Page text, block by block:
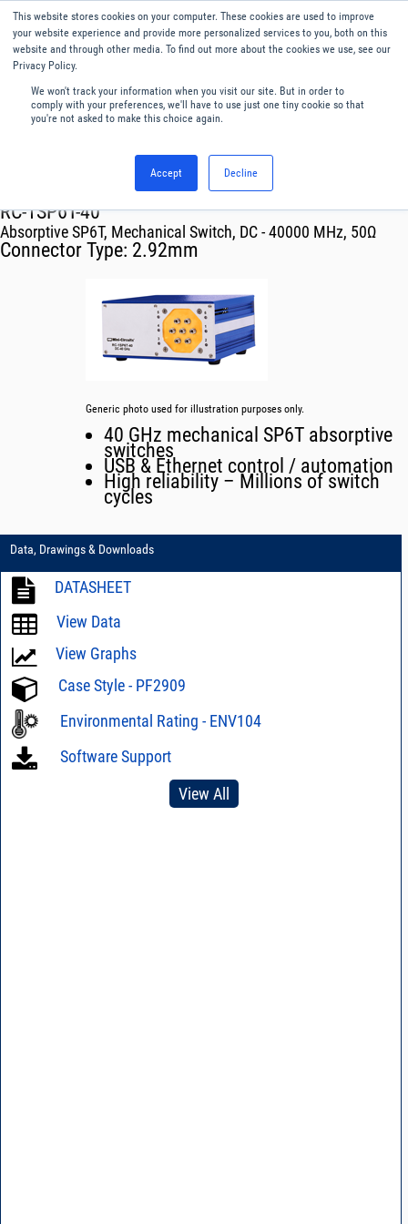
This website stores cookies on your computer. These cookies are used to improve
your website experience and provide more personalized services to you, both on this
website and through other media. To find out more about the cookies we use, see our
Privacy Policy.
We won't track your information when you visit our site. But in order to
comply with your preferences, we'll have to use just one tiny cookie so that
you're not asked to make this choice again.
Accept Decline
English
Menu
Mechanical Switch Systems
RC-1SP6T-40
Absorptive SP6T, Mechanical Switch, DC - 40000 MHz, 50Ω
Connector Type: 2.92mm
Generic photo used for illustration purposes only.
40 GHz mechanical SP6T absorptive
switches
USB & Ethernet control / automation
High reliability – Millions of switch
cycles
Data, Drawings & Downloads
DATASHEET
View Data
View Graphs
Case Style - PF2909
Environmental Rating - ENV104
Software Support
View All